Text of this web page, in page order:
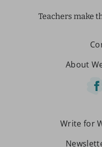
Teachers make
About
Write for